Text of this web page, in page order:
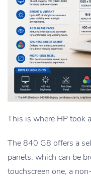
This is where HP took
The 840 G8 offers a
panels, which can be
touchscreen one, a